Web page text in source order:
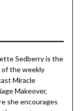
Sedberry is
of the weekly
Miracle
Makeover,
she encourages